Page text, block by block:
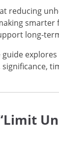
reducing
long-